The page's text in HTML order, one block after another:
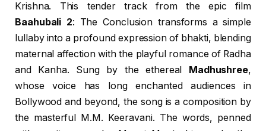
Krishna. This tender track from the epic film
Baahubali 2: The Conclusion transforms a simple
lullaby into a profound expression of bhakti, blending
maternal affection with the playful romance of Radha
and Kanha. Sung by the ethereal Madhushree,
whose voice has long enchanted audiences in
Bollywood and beyond, the song is a composition by
the masterful M.M. Keeravani. The words, penned